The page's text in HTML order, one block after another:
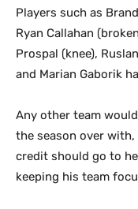
Players such as
Ryan Callahan
Prospal (knee),
and Marian Gaborik
Any other team
the season over
credit should go to
keeping his team